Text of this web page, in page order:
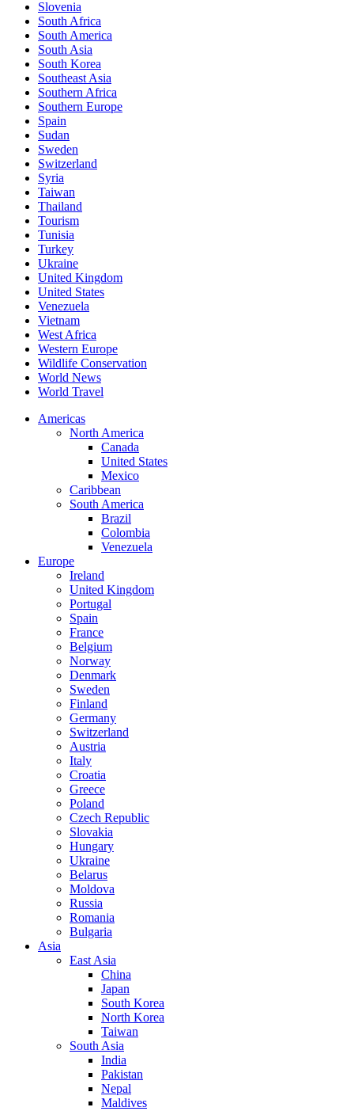
Slovenia
South Africa
South America
South Asia
South Korea
Southeast Asia
Southern Africa
Southern Europe
Spain
Sudan
Sweden
Switzerland
Syria
Taiwan
Thailand
Tourism
Tunisia
Turkey
Ukraine
United Kingdom
United States
Venezuela
Vietnam
West Africa
Western Europe
Wildlife Conservation
World News
World Travel
Americas
North America
Canada
United States
Mexico
Caribbean
South America
Brazil
Colombia
Venezuela
Europe
Ireland
United Kingdom
Portugal
Spain
France
Belgium
Norway
Denmark
Sweden
Finland
Germany
Switzerland
Austria
Italy
Croatia
Greece
Poland
Czech Republic
Slovakia
Hungary
Ukraine
Belarus
Moldova
Russia
Romania
Bulgaria
Asia
East Asia
China
Japan
South Korea
North Korea
Taiwan
South Asia
India
Pakistan
Nepal
Maldives